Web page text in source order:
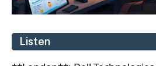
Listen